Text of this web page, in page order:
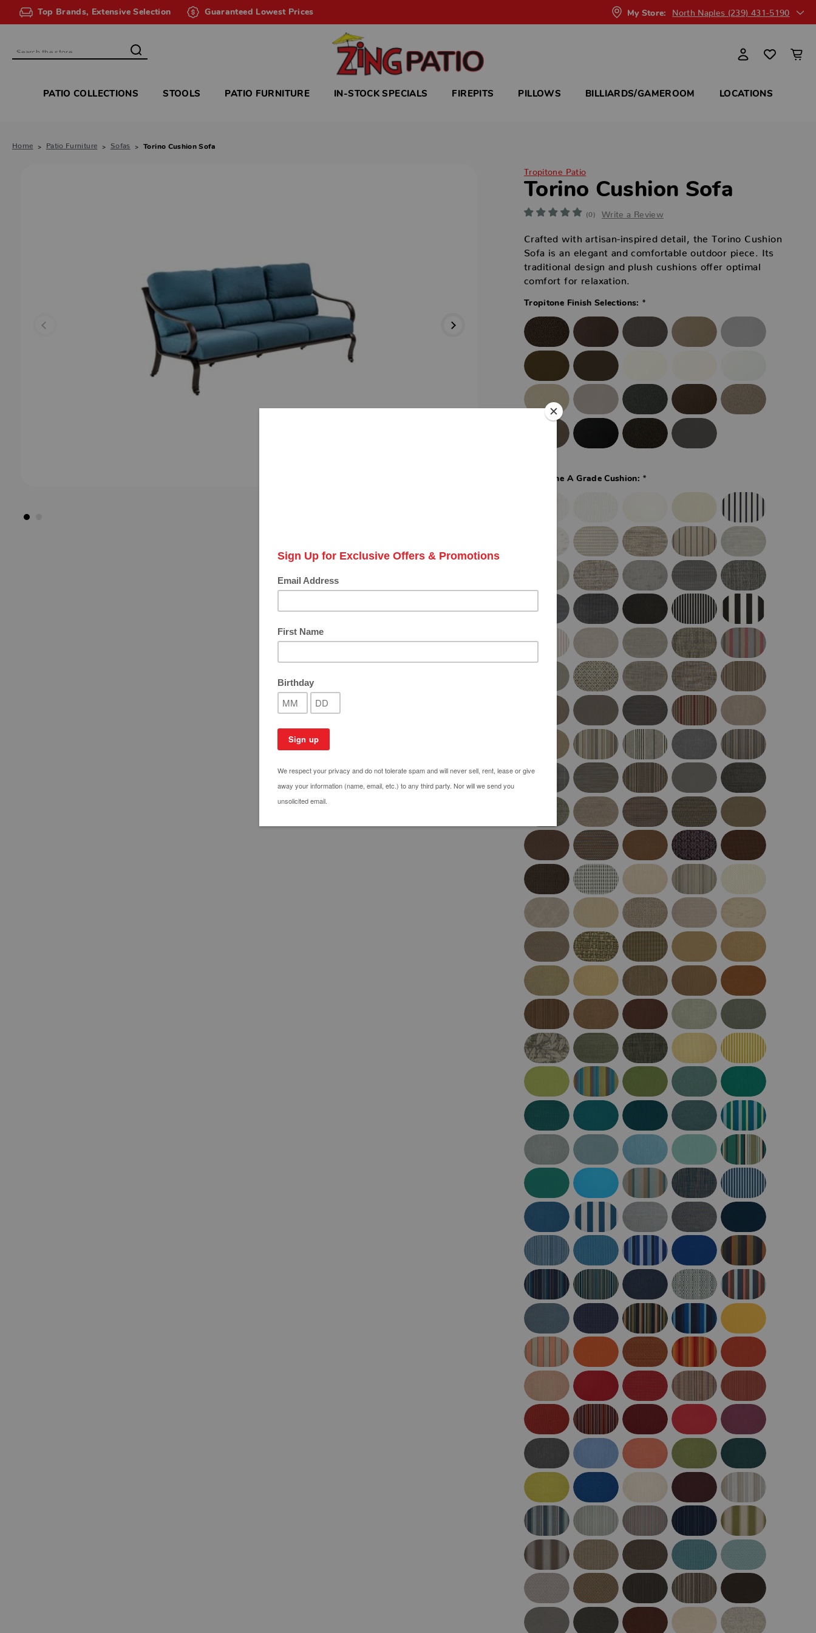
Top Brands, Extensive Selection Guaranteed Lowest Prices My Store: North Naples (239) 431-5190
Search
PATIO COLLECTIONS STOOLS PATIO FURNITURE IN-STOCK SPECIALS FIREPITS PILLOWS BILLIARDS/GAMEROOM LOCATIONS
Home Patio Furniture Sofas Torino Cushion Sofa
Tropitone Patio
Torino Cushion Sofa
(0) Write a Review
Crafted with artisan-inspired detail, the Torino Cushion
Sofa is an elegant and comfortable outdoor piece. Its
traditional design and plush cushions offer optimal
comfort for relaxation.
Tropitone Finish Selections: *
Tropitone A Grade Cushion: *